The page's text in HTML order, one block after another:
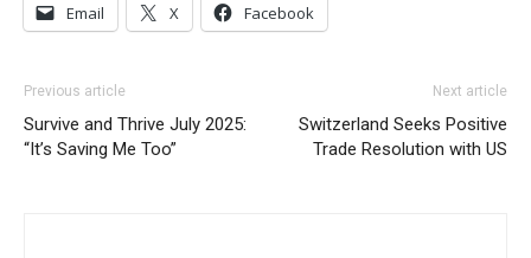
Email X Facebook
Previous article
Survive and Thrive July 2025:
“It’s Saving Me Too”
Next article
Switzerland Seeks Positive
Trade Resolution with US